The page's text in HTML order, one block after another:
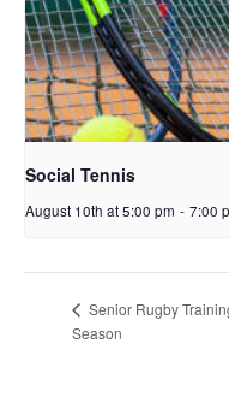
Social Tennis
August 10th at 5:00 pm - 7:00
Senior Rugby
Season